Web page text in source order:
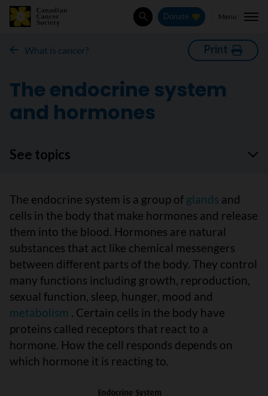
SearchDonate Menu
What is cancer? Print
The endocrine system
and hormones
See topics
The endocrine system is a group of glands and
cells in the body that make hormones and release
them into the blood. Hormones are natural
substances that act like chemical messengers
between different parts of the body. They control
many functions including growth, reproduction,
sexual function, sleep, hunger, mood and
metabolism . Certain cells in the body have
proteins called receptors that react to a
hormone. How the cell responds depends on
which hormone it is reacting to.